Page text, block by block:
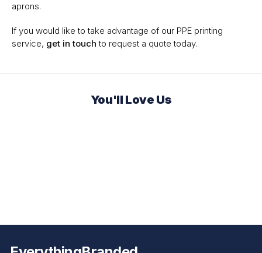
aprons.
If you would like to take advantage of our PPE printing
service, get in touch to request a quote today.
You'll Love Us